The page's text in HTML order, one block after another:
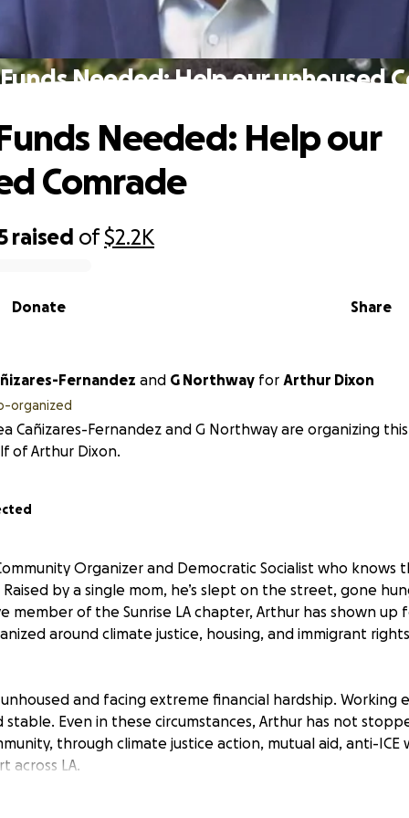
Needed: Help our unhoused
raised of$2.2K
Share
Donate
Needed: Help our
Comrade
Fernandez and G Northway for Arthur Dixon
organized
Cañizares-Fernandez and G Northway are organizing
of Arthur Dixon.
Organizer and Democratic Socialist who knows
by a single mom, he’s slept on the street, gone
member of the Sunrise LA chapter, Arthur has shown up
around climate justice, housing, and immigrant
and facing extreme financial hardship. Working
stable. Even in these circumstances, Arthur has not
through climate justice action, mutual aid, anti-ICE
across LA.